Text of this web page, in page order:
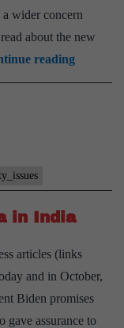
wider concern
about the new
reading
Privacy
in
in India
articles (links
and in October,
Biden promises
gave assurance to